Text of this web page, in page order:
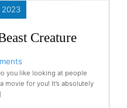
2023
Creature
you like looking at people
movie for you! It’s absolutely